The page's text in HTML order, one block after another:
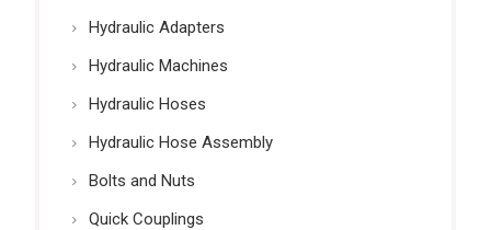
Hydraulic Adapters
Hydraulic Machines
Hydraulic Hoses
Hydraulic Hose Assembly
Bolts and Nuts
Quick Couplings